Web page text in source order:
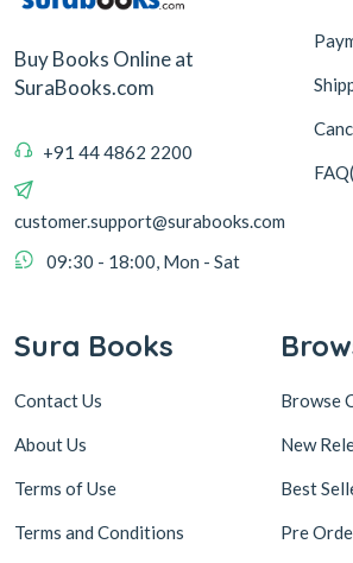
Buy Books Online at
SuraBooks.com
+91 44 4862 2200
customer.support@surabooks.com
09:30 - 18:00, Mon - Sat
Sura Books
Contact Us
About Us
Terms of Use
Terms and Conditions
Browse
New
Best
Pre